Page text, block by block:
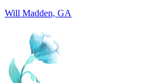
IN HONOR OF